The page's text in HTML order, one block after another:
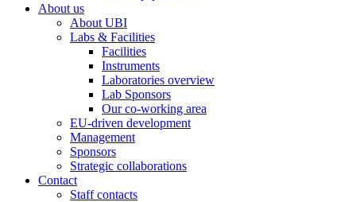
About us
About UBI
Labs & Facilities
Facilities
Instruments
Laboratories overview
Lab Sponsors
Our co-working area
EU-driven development
Management
Sponsors
Strategic collaborations
Contact
Staff contacts